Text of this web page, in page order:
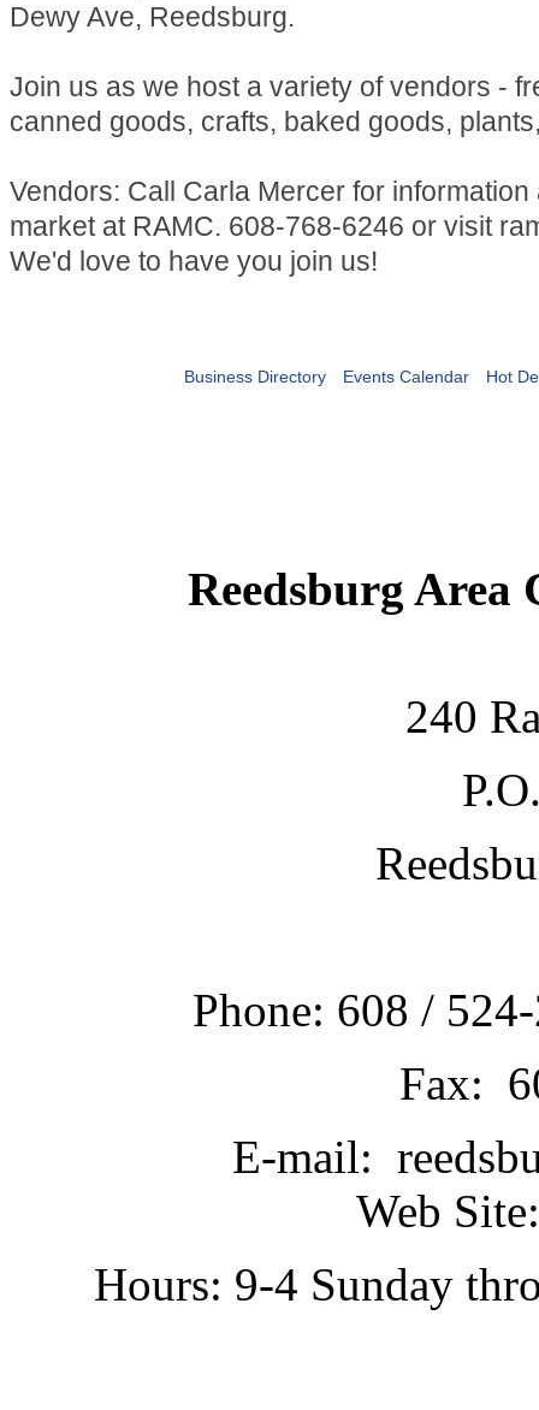
Dewy Ave, Reedsburg.
Join us as we host a variety of vendors -
canned goods, crafts, baked goods,
Vendors: Call Carla Mercer for information
market at RAMC. 608-768-6246 or visit
We'd love to have you join us!
Business Directory Events Calendar Hot
Reedsburg Area
240
Phone: 608 /
Fax:
E-mail:
Web
Hours: 9-4 Sunday